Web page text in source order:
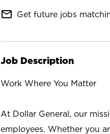
mail_outline Get future jobs
Job Description
Work Where You Matter
At Dollar General, our
employees. Whether you